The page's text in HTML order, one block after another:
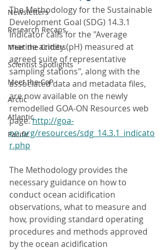
Newsletters
Research Recaps
Meet the Critters
Scientist Spotlights
Meet the CoP
Arctic
Atlantic
Pacific
The Methodology for the Sustainable
Development Goal (SDG) 14.3.1
Indicator calls for the "Average
marine acidity (pH) measured at
agreed suite of representative
sampling stations", along with the
associated data and metadata files,
are now available on the newly
remodelled GOA-ON Resources web
page. http://goa-
on.org/resources/sdg_14.3.1_indicato
r.php
The Methodology provides the
necessary guidance on how to
conduct ocean acidification
observations, what to measure and
how, providing standard operating
procedures and methods approved
by the ocean acidification